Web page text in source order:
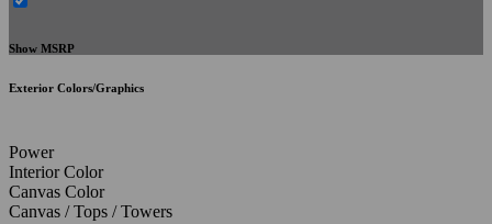
Show MSRP
Exterior Colors/Graphics
Power
Interior Color
Canvas Color
Canvas / Tops / Towers